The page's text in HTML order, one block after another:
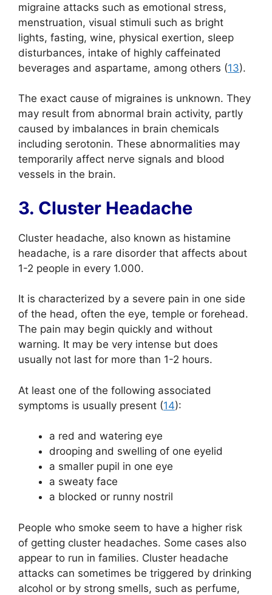
migraine attacks such as emotional stress,
menstruation, visual stimuli such as bright
lights, fasting, wine, physical exertion, sleep
disturbances, intake of highly caffeinated
beverages and aspartame, among others (13).
The exact cause of migraines is unknown. They
may result from abnormal brain activity, partly
caused by imbalances in brain chemicals
including serotonin. These abnormalities may
temporarily affect nerve signals and blood
vessels in the brain.
3. Cluster Headache
Cluster headache, also known as histamine
headache, is a rare disorder that affects about
1-2 people in every 1.000.
It is characterized by a severe pain in one side
of the head, often the eye, temple or forehead.
The pain may begin quickly and without
warning. It may be very intense but does
usually not last for more than 1-2 hours.
At least one of the following associated
symptoms is usually present (14):
a red and watering eye
drooping and swelling of one eyelid
a smaller pupil in one eye
a sweaty face
a blocked or runny nostril
People who smoke seem to have a higher risk
of getting cluster headaches. Some cases also
appear to run in families. Cluster headache
attacks can sometimes be triggered by drinking
alcohol or by strong smells, such as perfume,